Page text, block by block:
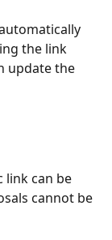
the link
update the
link can be
cannot be